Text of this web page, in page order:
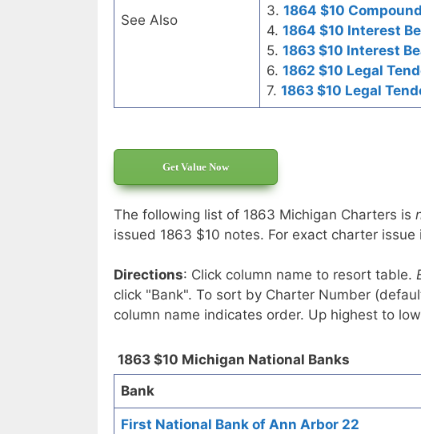
See Also
3. 1864 $10
4. 1864 $10 Interest
5. 1863 $10 Interest
6. 1862 $10 Legal
7. 1863 $10 Legal
Get Value Now
The following list of 1863 Michigan Charters is
issued 1863 $10 notes. For exact charter
Directions: Click column name to resort table.
click "Bank". To sort by Charter Number
column name indicates order. Up highest to
1863 $10 Michigan National Banks
Bank
First National Bank of Ann Arbor 22